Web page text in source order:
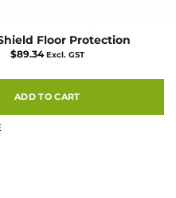
Floor Protection
$89.34 Excl. GST
ADD TO CART